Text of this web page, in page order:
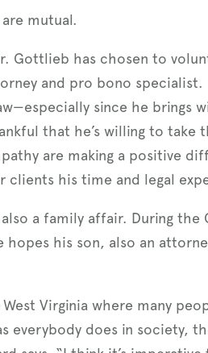
mutual.
Gottlieb has chosen to
and pro bono
since he brings
that he’s willing to
are making a positive
clients his time and legal
a family affair. During
his son, also an
Virginia where many
everybody does in society,